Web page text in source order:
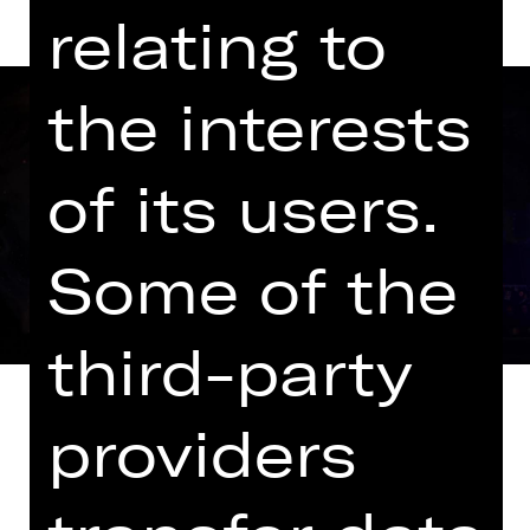
It was to be a musical piece about a
relating to
the interests
of its users.
Some of the
third-party
providers